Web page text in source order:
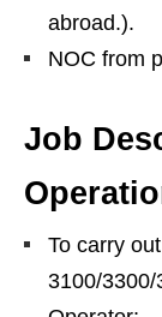
abroad.).
NOC from
Job
To carry
3100/3300/